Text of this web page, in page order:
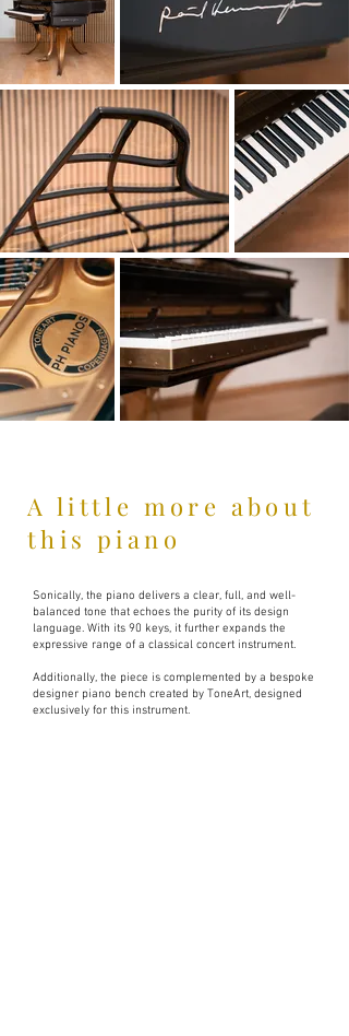
A little more about
this piano
Sonically, the piano delivers a clear, full, and well-
balanced tone that echoes the purity of its design
language. With its 90 keys, it further expands the
expressive range of a classical concert instrument.
Additionally, the piece is complemented by a bespoke
designer piano bench created by ToneArt, designed
exclusively for this instrument.